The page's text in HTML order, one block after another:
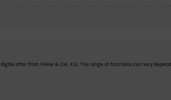
digital offer from Miele & Cie. KG. The range of functions can vary